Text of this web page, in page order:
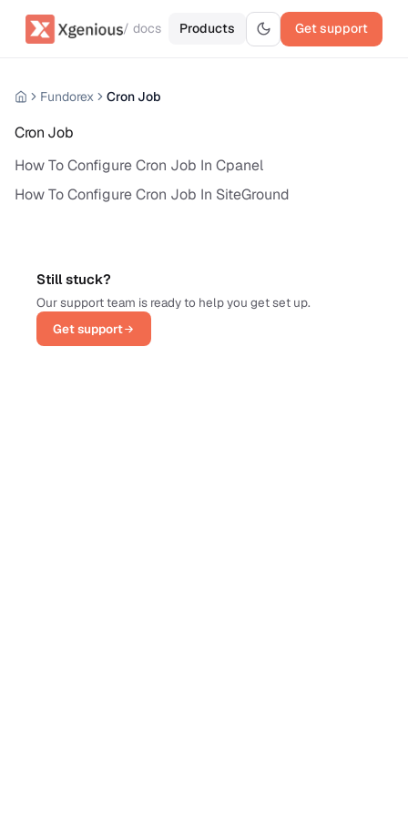
/ docs Products Get support
Fundorex Cron Job
Cron Job
How To Configure Cron Job In Cpanel
How To Configure Cron Job In SiteGround
Still stuck?
Our support team is ready to help you get set up.
Get support